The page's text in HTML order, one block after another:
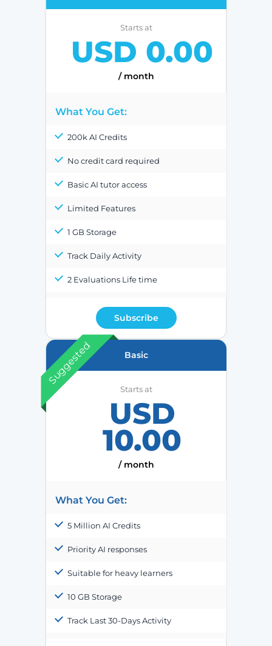
Starts at
USD 0.00
/ month
What You Get:
200k AI Credits
No credit card required
Basic AI tutor access
Limited Features
1 GB Storage
Track Daily Activity
2 Evaluations Life time
Subscribe
Suggested Basic
Starts at
USD
10.00
/ month
What You Get:
5 Million AI Credits
Priority AI responses
Suitable for heavy learners
10 GB Storage
Track Last 30-Days Activity